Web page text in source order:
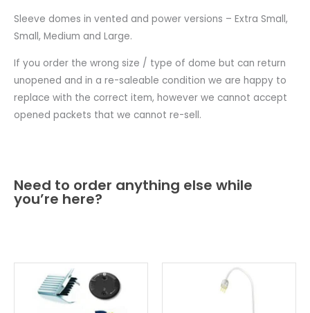
Sleeve domes in vented and power versions – Extra Small,
Small, Medium and Large.
If you order the wrong size / type of dome but can return
unopened and in a re-saleable condition we are happy to
replace with the correct item, however we cannot accept
opened packets that we cannot re-sell.
Need to order anything else while
you’re here?